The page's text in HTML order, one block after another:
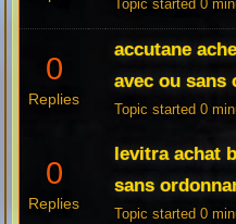
Topic started 0
0
Replies
accutane
avec ou sans
Topic started 0
0
Replies
levitra achat
sans
Topic started 0